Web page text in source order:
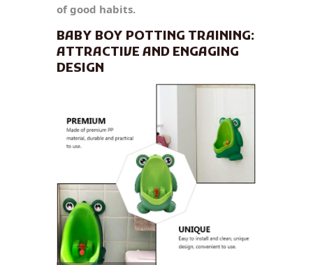
of good habits.
BABY BOY POTTING TRAINING:
ATTRACTIVE AND ENGAGING
DESIGN